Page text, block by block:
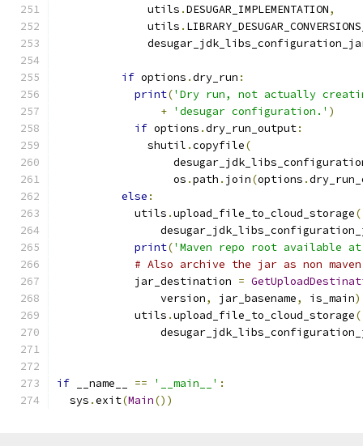
              utils
.DESUGAR_IMPLEMENTATION,
              utils
.
if options .dry_run :
print('Dry run, not actually
+ 'desugar configuration.' )
if options .dry_run_output:
              shutil
.copyfile(
                  os
.path . join(options .
else :
            utils
.upload_file_to_cloud_storage(
print('Maven repo root available
# Also archive the jar as non
            jar_destination
=
                version
, jar_basename, is_main)
            utils
.upload_file_to_cloud_storage(
if __name__ == '__main__' :
  sys
.exit(Main())